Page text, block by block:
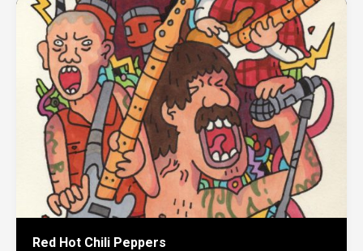
Red Hot Chili Peppers